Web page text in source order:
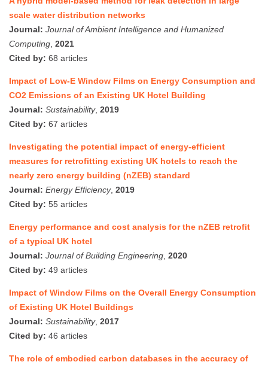
scale water distribution networks
Journal: Journal of Ambient Intelligence and Humanized
Computing 2021
Cited by: 68 articles
Impact of Low-E Window Films on Energy Consumption and
CO2 Emissions of an Existing UK Hotel Building
Journal: Sustainability, 2019
Cited by: 67 articles
Investigating the potential impact of energy-efficient
measures for retrofitting existing UK hotels to reach the
nearly zero energy building (nZEB) standard
Journal: Energy Efficiency, 2019
Cited by: 55 articles
Energy performance and cost analysis for the nZEB retrofit
of a typical UK hotel
Journal: Journal of Building Engineering 2020
Cited by: 49 articles
Impact of Window Films on the Overall Energy Consumption
of Existing UK Hotel Buildings
Journal: Sustainability, 2017
Cited by: 46 articles
The role of embodied carbon databases in the accuracy of